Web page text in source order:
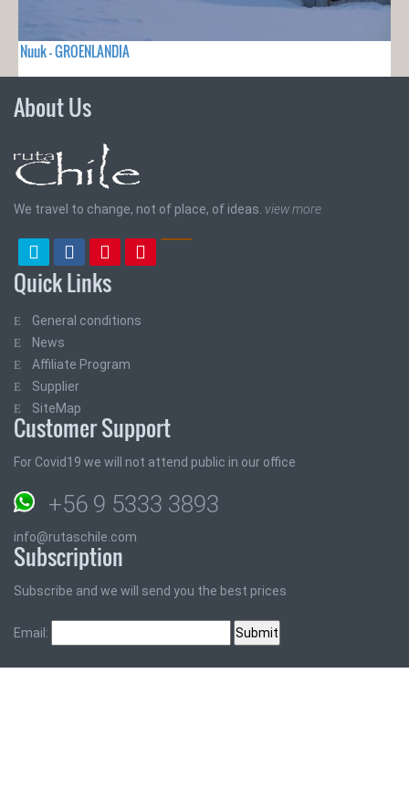
Nuuk - GROENLANDIA
About Us
We travel to change, not of place, of ideas. view more
Quick Links
General conditions
News
Affiliate Program
Supplier
SiteMap
Customer Support
For Covid19 we will not attend public in our office
+56 9 5333 3893
info@rutaschile.com
Subscription
Subscribe and we will send you the best prices
Email: